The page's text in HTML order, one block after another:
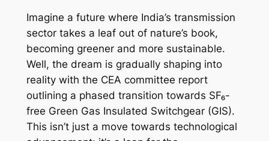
Imagine a future where India’s transmission
sector takes a leaf out of nature’s book,
becoming greener and more sustainable.
Well, the dream is gradually shaping into
reality with the CEA committee report
outlining a phased transition towards SF₆-
free Green Gas Insulated Switchgear (GIS).
This isn’t just a move towards technological